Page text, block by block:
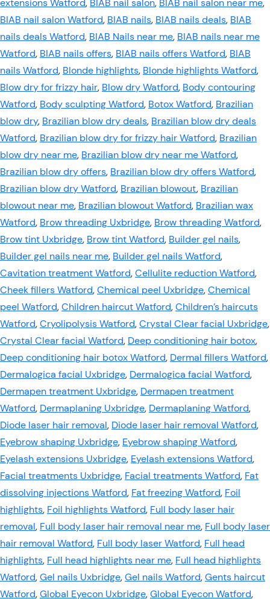
extensions Watford, BIAB nail salon, BIAB nail salon near me,
BIAB nail salon Watford, BIAB nails, BIAB nails deals, BIAB
nails deals Watford, BIAB Nails near me, BIAB nails near me
Watford, BIAB nails offers, BIAB nails offers Watford, BIAB
nails Watford, Blonde highlights, Blonde highlights Watford,
Blow dry for frizzy hair, Blow dry Watford, Body contouring
Watford, Body sculpting Watford, Botox Watford, Brazilian
blow dry, Brazilian blow dry deals, Brazilian blow dry deals
Watford, Brazilian blow dry for frizzy hair Watford, Brazilian
blow dry near me, Brazilian blow dry near me Watford,
Brazilian blow dry offers, Brazilian blow dry offers Watford,
Brazilian blow dry Watford, Brazilian blowout, Brazilian
blowout near me, Brazilian blowout Watford, Brazilian wax
Watford, Brow threading Uxbridge, Brow threading Watford,
Brow tint Uxbridge, Brow tint Watford, Builder gel nails,
Builder gel nails near me, Builder gel nails Watford,
Cavitation treatment Watford,Cellulite reduction Watford,
Cheek fillers Watford,Chemical peel Uxbridge,Chemical
peel Watford,Children haircut Watford,Children’s haircuts
Watford,Cryolipolysis Watford,Crystal Clear facial Uxbridge,
Crystal Clear facial Watford, Deep conditioning hair botox,
Deep conditioning hair botox Watford, Dermal fillers Watford,
Dermalogica facial Uxbridge, Dermalogica facial Watford,
Dermapen treatment Uxbridge, Dermapen treatment
Watford, Dermaplaning Uxbridge, Dermaplaning Watford,
Diode laser hair removal, Diode laser hair removal Watford,
Eyebrow shaping Uxbridge, Eyebrow shaping Watford,
Eyelash extensions Uxbridge, Eyelash extensions Watford,
Facial treatments Uxbridge, Facial treatments Watford, Fat
dissolving injections Watford, Fat freezing Watford, Foil
highlights, Foil highlights Watford, Full body laser hair
removal, Full body laser hair removal near me, Full body laser
hair removal Watford, Full body laser Watford, Full head
highlights, Full head highlights near me, Full head highlights
Watford,Gel nails Uxbridge,Gel nails Watford,Gents haircut
Watford,Global Eyecon Uxbridge,Global Eyecon Watford,